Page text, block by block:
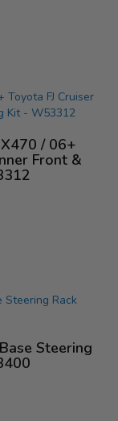
/ 06+
Front &
Steering